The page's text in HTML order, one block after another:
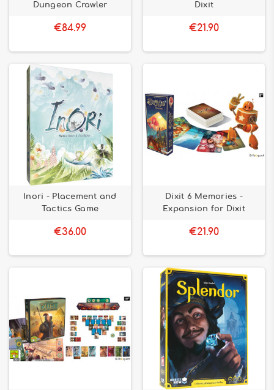
Dungeon Crawler
€84.99
Dixit
€21.90
Inori - Placement and
Tactics Game
€36.00
Dixit 6 Memories -
Expansion for Dixit
€21.90